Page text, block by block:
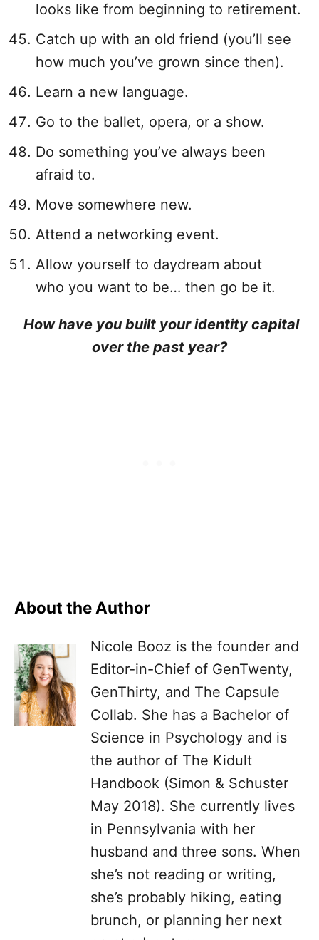
looks like from beginning to retirement.
Catch up with an old friend (you’ll see
how much you’ve grown since then).
Learn a new language.
Go to the ballet, opera, or a show.
Do something you’ve always been
afraid to.
Move somewhere new.
Attend a networking event.
Allow yourself to daydream about
who you want to be… then go be it.
How have you built your identity capital
over the past year?
About the Author
Nicole Booz is the founder and
Editor-in-Chief of GenTwenty,
GenThirty, and The Capsule
Collab. She has a Bachelor of
Science in Psychology and is
the author of The Kidult
Handbook (Simon & Schuster
May 2018). She currently lives
in Pennsylvania with her
husband and three sons. When
she’s not reading or writing,
she’s probably hiking, eating
brunch, or planning her next